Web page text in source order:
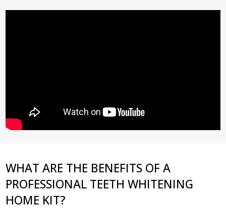
WHAT ARE THE BENEFITS OF A
PROFESSIONAL TEETH WHITENING
HOME KIT?